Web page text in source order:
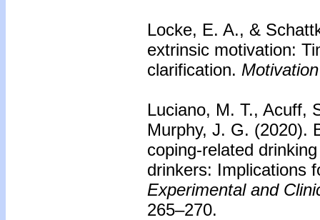
Locke, E. A., &
extrinsic motivation:
clarification.
Luciano, M. T., Acuff,
Murphy, J. G. (2020).
coping-related
drinkers: Implications
Experimental and
265–270.